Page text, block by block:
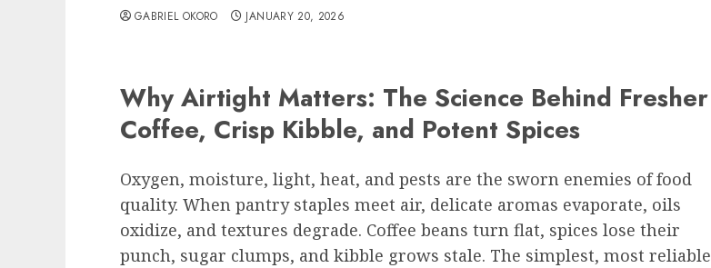
GABRIEL OKORO JANUARY 20, 2026
Why Airtight Matters: The Science Behind Fresher
Coffee, Crisp Kibble, and Potent Spices
Oxygen, moisture, light, heat, and pests are the sworn enemies of food
quality. When pantry staples meet air, delicate aromas evaporate, oils
oxidize, and textures degrade. Coffee beans turn flat, spices lose their
punch, sugar clumps, and kibble grows stale. The simplest, most reliable